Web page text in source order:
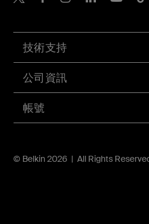
帳號
技術支持
公司資訊
© Belkin 2026 | All Rights